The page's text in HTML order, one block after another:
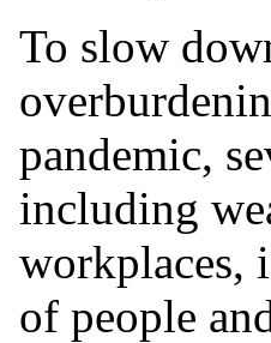
To slow
pandemic,
including
workplaces,
of people